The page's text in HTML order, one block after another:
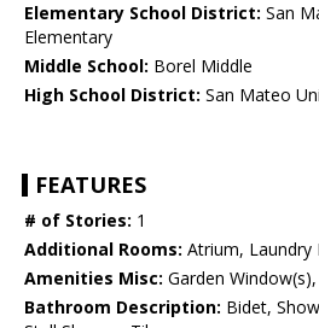
Elementary School District: San
Elementary
Middle School: Borel Middle
High School District: San Mateo
FEATURES
# of Stories: 1
Additional Rooms: Atrium, Laundry
Amenities Misc: Garden
Bathroom Description: Bidet,